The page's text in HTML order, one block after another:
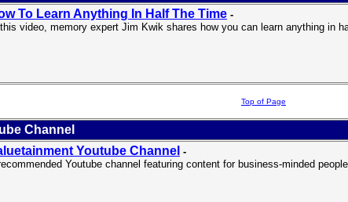
To Learn Anything In Half The Time -
this video, memory expert Jim Kwik shares how you can learn anything in
Top of Page
Channel
Youtube Channel -
Youtube channel featuring content for business-minded